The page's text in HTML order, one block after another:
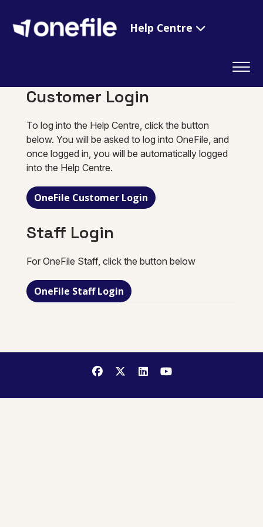
Help Centre
Customer Login
To log into the Help Centre, click the button
below. You will be asked to log into OneFile, and
once logged in, you will be automatically logged
into the Help Centre.
OneFile Customer Login
Staff Login
For OneFile Staff, click the button below
OneFile Staff Login